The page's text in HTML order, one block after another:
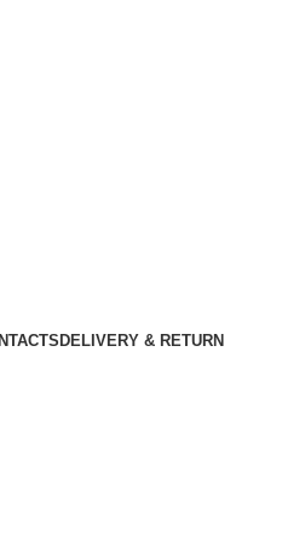
DELIVERY & RETURN